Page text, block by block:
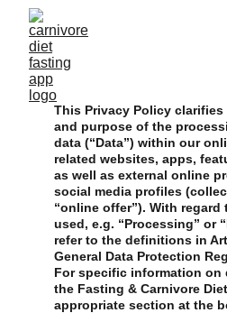
This Privacy Policy
and purpose of the
data (“Data”) within our
related websites, apps,
as well as external online
social media profiles
“online offer”). With
used, e.g. “Processing” or
refer to the definitions in
General Data Protection
For specific information on
the Fasting & Carnivore
appropriate section at the